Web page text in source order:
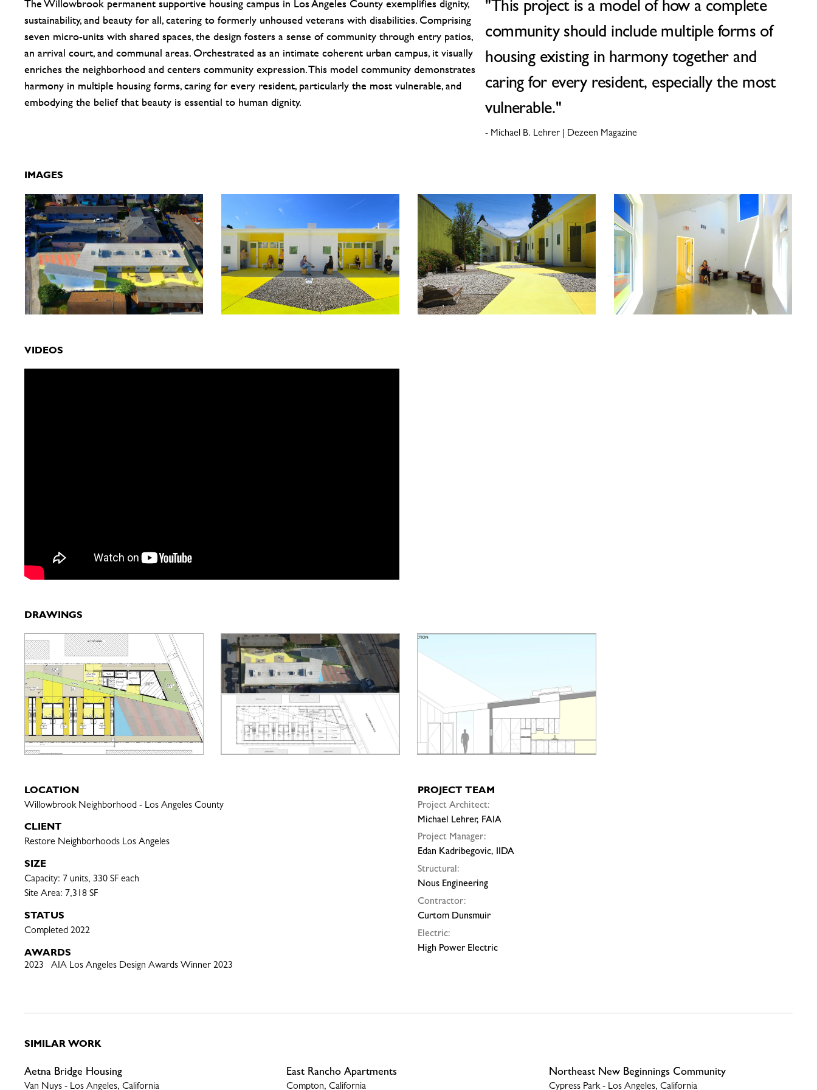
sustainability, and beauty for all, catering to formerly unhoused veterans with disabilities. Comprising
seven micro-units with shared spaces, the design fosters a sense of community through entry patios,
an arrival court, and communal areas. Orchestrated as an intimate coherent urban campus, it visually
enriches the neighborhood and centers community expression. This model community demonstrates
harmony in multiple housing forms, caring for every resident, particularly the most vulnerable, and
embodying the belief that beauty is essential to human dignity.
"This project is a model of how a complete
community should include multiple forms of
housing existing in harmony together and
caring for every resident, especially the most
vulnerable."
- Michael B. Lehrer | Dezeen Magazine
IMAGES
VIDEOS
DRAWINGS
LOCATION
Willowbrook Neighborhood - Los Angeles County
CLIENT
Restore Neighborhoods Los Angeles
SIZE
Capacity: 7 units, 330 SF each
Site Area: 7,318 SF
STATUS
Completed 2022
AWARDS
2023 AIA Los Angeles Design Awards Winner 2023
PROJECT TEAM
Project Architect:
Michael Lehrer, FAIA
Project Manager:
Edan Kadribegovic, IIDA
Structural:
Nous Engineering
Contractor:
Curtom Dunsmuir
Electric:
High Power Electric
SIMILAR WORK
Aetna Bridge Housing
Van Nuys - Los Angeles, California
East Rancho Apartments
Compton, California
Northeast New Beginnings Community
Cypress Park - Los Angeles, California